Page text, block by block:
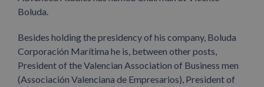
Boluda.
Besides holding the presidency of his company, Boluda
Corporación Marítima he is, between other posts,
President of the Valencian Association of Business men
(Associación Valenciana de Empresarios), President of